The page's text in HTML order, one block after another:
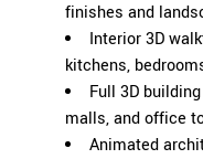
finishes and
Interior 3D
kitchens,
Full 3D
malls, and office
Animated